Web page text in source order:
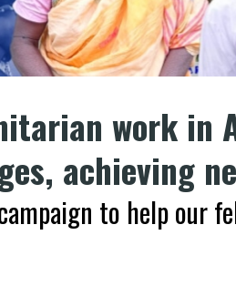
work in
achieving
to help our